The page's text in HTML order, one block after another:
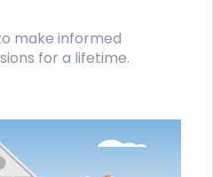
make informed
for a lifetime.